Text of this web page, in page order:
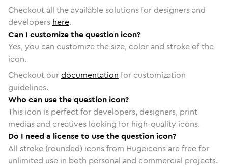
Checkout all the available solutions for designers and
developers here.
Can I customize the question icon?
Yes, you can customize the size, color and stroke of the
icon.
Checkout ourdocumentation for customization
guidelines.
Who can use the question icon?
This icon is perfect for developers, designers, print
medias and creatives looking for high-quality icons.
Do I need a license to use the question icon?
All stroke (rounded) icons from Hugeicons are free for
unlimited use in both personal and commercial projects.